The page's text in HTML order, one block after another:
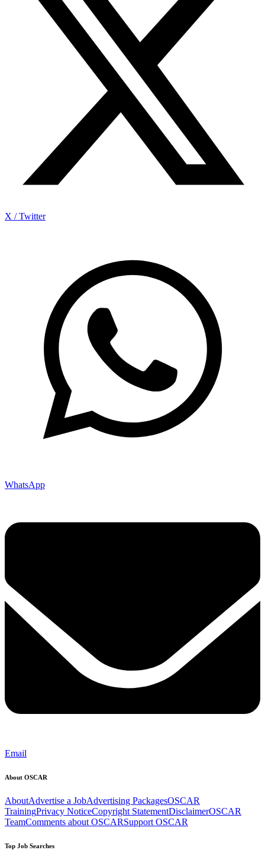
X / Twitter
WhatsApp
Email
About OSCAR
AboutAdvertise a JobAdvertising PackagesOSCAR
TrainingPrivacy NoticeCopyright StatementDisclaimerOSCAR
TeamComments about OSCARSupport OSCAR
Top Job Searches